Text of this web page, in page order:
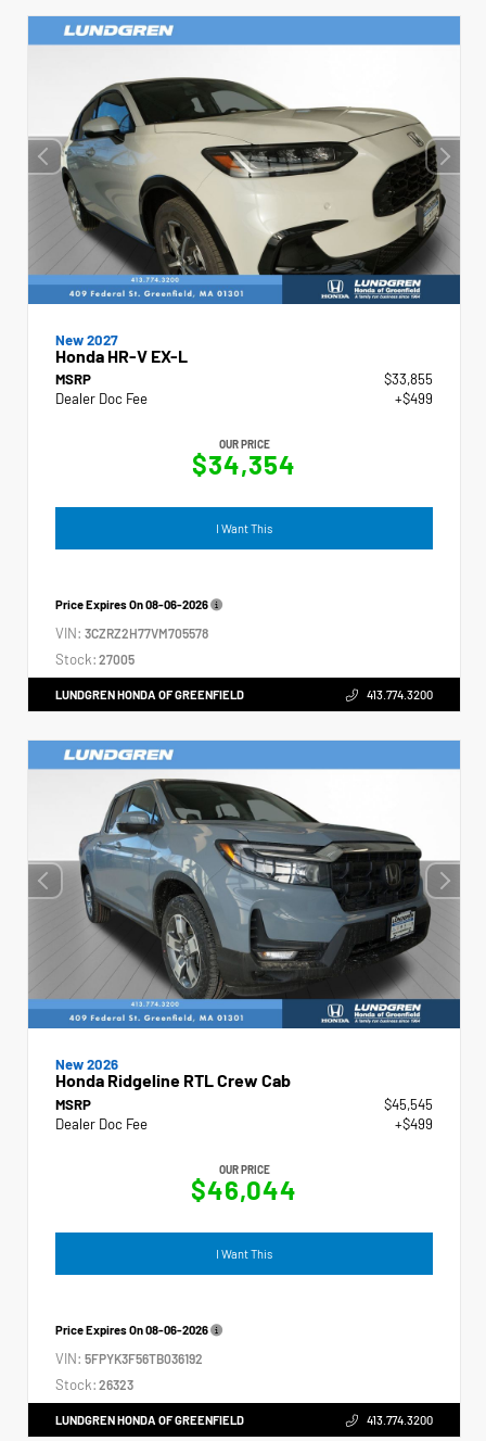
New 2027
Honda HR-V EX-L
MSRP
$33,855
Dealer Doc Fee
+$499
OUR PRICE
$34,354
I Want This
Price Expires On08-06-2026
VIN: 3CZRZ2H77VM705578
Stock: 27005
LUNDGREN HONDA OF GREENFIELD 413.774.3200
New 2026
Honda Ridgeline RTL Crew Cab
MSRP
$45,545
Dealer Doc Fee
+$499
OUR PRICE
$46,044
I Want This
Price Expires On08-06-2026
VIN: 5FPYK3F56TB036192
Stock: 26323
LUNDGREN HONDA OF GREENFIELD 413.774.3200